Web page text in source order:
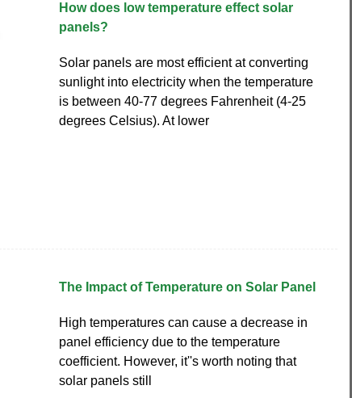
How does low temperature effect solar
panels?
Solar panels are most efficient at converting
sunlight into electricity when the temperature
is between 40-77 degrees Fahrenheit (4-25
degrees Celsius). At lower
The Impact of Temperature on Solar Panel
High temperatures can cause a decrease in
panel efficiency due to the temperature
coefficient. However, it''s worth noting that
solar panels still